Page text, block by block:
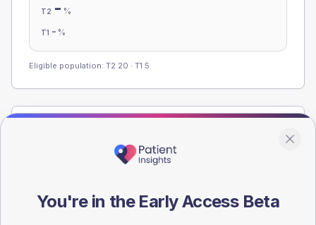
T2 - %
T1 - %
Eligible population: T2 20 · T1 5
Registered patients by age band and sex from the NDA
60
You're in the Early Access Beta